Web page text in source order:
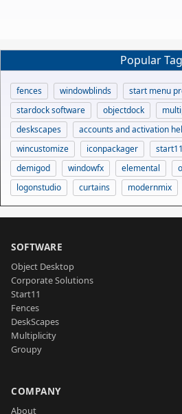
Popular
fences windowblinds
start menu
stardock software
objectdock
deskscapes
accounts and activation
wincustomize
iconpackager start11
demigod
windowfx elemental
logonstudio
curtains modernmix
SOFTWARE
Object Desktop
Corporate Solutions
Start11
Fences
DeskScapes
Multiplicity
Groupy
COMPANY
About